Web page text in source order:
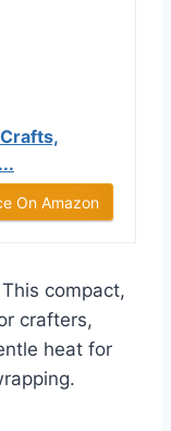
On Amazon
This compact,
crafters,
heat for